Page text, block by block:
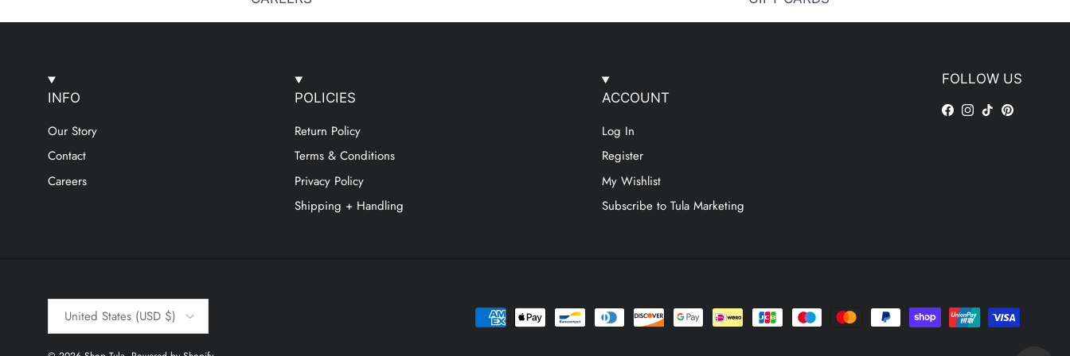
INFO
Our Story
Contact
Careers
POLICIES
Return Policy
Terms & Conditions
Privacy Policy
Shipping + Handling
ACCOUNT
Log In
Register
My Wishlist
Subscribe to Tula Marketing
FOLLOW US
Facebook
Instagram
TikTokPinterest
Country/Region
United States (USD $)